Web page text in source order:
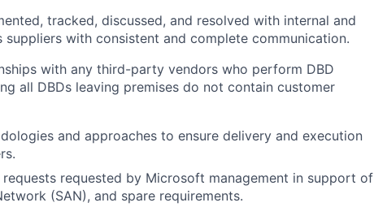
tracked, discussed, and resolved with internal and
suppliers with consistent and complete communication.
with any third-party vendors who perform DBD
all DBDs leaving premises do not contain customer
and approaches to ensure delivery and execution
requested by Microsoft management in support of
(SAN), and spare requirements.